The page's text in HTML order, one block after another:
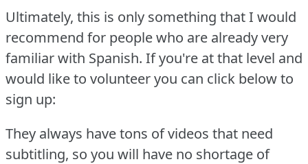
Ultimately, this is only something that I would
recommend for people who are already very
familiar with Spanish. If you're at that level and
would like to volunteer you can click below to
sign up:
They always have tons of videos that need
subtitling, so you will have no shortage of